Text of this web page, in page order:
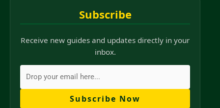
Subscribe
Receive new guides and updates directly in your
inbox.
Subscribe Now